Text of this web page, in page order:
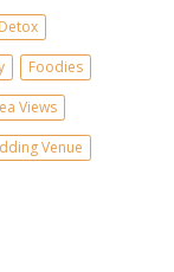
Foodies
Views
Venue